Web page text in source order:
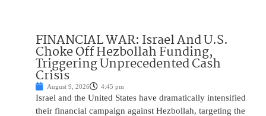
FINANCIAL WAR: Israel And U.S.
Choke Off Hezbollah Funding,
Triggering Unprecedented Cash
Crisis
August 9, 2026 4:45 pm
Israel and the United States have dramatically intensified
their financial campaign against Hezbollah, targeting the